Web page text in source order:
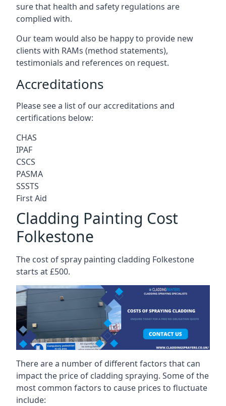
sure that health and safety regulations are
complied with.
Our team would also be happy to provide new
clients with RAMs (method statements),
testimonials and references on request.
Accreditations
Please see a list of our accreditations and
certifications below:
CHAS
IPAF
CSCS
PASMA
SSSTS
First Aid
Cladding Painting Cost
Folkestone
The cost of spray painting cladding Folkestone
starts at £500.
There are a number of different factors that can
impact the price of cladding spraying. Some of the
most common factors to cause prices to fluctuate
include: